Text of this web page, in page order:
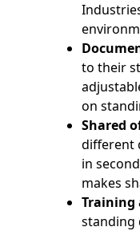
to their
on
Shared
different
in
makes
Training
standing